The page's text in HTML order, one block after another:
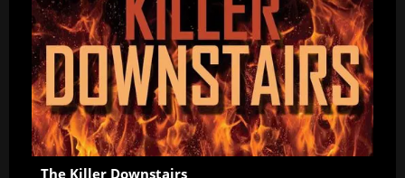
The Killer Downstairs